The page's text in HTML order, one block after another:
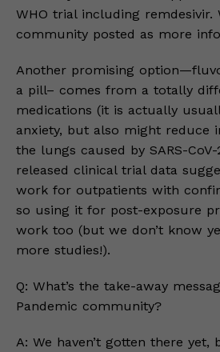
WHO trial including remdesivir.
community posted as more
Another promising
a pill– comes from a totally
medications (it is actually
anxiety, but also might reduce
the lungs caused by SARS-
released clinical trial data
work for outpatients with
so using it for post-exposure
work too (but we don’t know
more studies!).
Q: What’s the take-away
Pandemic community?
A: We haven’t gotten there yet,